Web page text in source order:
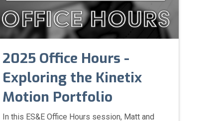
2025 Office Hours -
Exploring the Kinetix
Motion Portfolio
In this ES&E Office Hours session, Matt and